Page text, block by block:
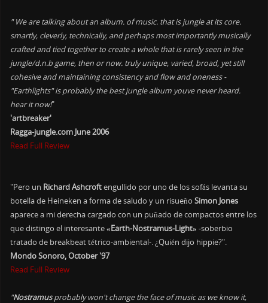
" We are talking about an album. of music. that is jungle at its core.
smartly, cleverly, technically, and perhaps most importantly musically
crafted and tied together to create a whole that is rarely seen in the
jungle/d.n.b game, then or now. truly unique, varied, broad, yet still
cohesive and maintaining consistency and flow and oneness -
"Earthlights" is probably the best jungle album youve never heard.
hear it now!"
'artbreaker'
Ragga-jungle.com June 2006
Read Full Review
"Pero un Richard Ashcroftengullido por uno de los sofás levanta su
botella de Heineken a forma de saludo y un risueñoSimon Jones
aparece a mi derecha cargado con un puñado de compactos entre los
que distingo el interesante«Earth-Nostramus-Light» -soberbio
tratado de breakbeat tétrico-ambiental-. ¿Quién dijo hippie?".
Mondo Sonoro, October '97
Read Full Review
"Nostramusprobably won't change the face of music as we know it,